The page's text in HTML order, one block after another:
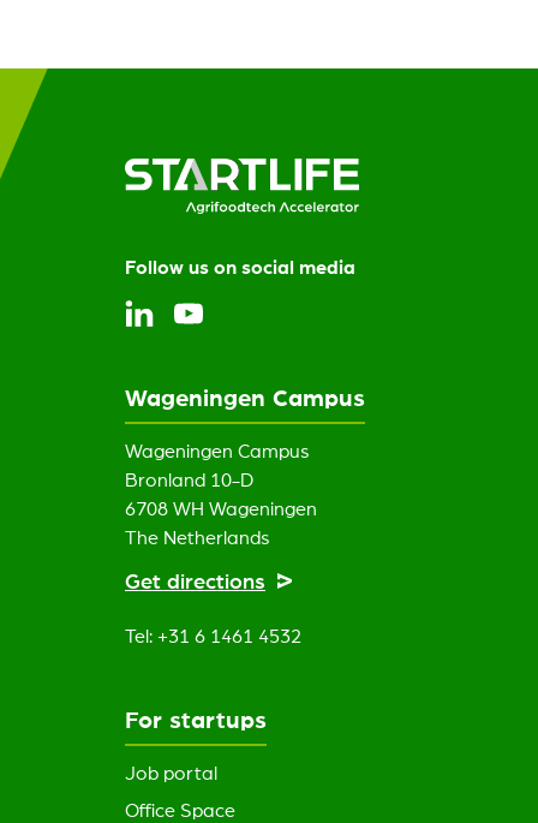
Follow us on social media
Wageningen Campus
Wageningen Campus
Bronland 10-D
6708 WH Wageningen
The Netherlands
Get directions
Tel: +31 6 1461 4532
For startups
Job portal
Office Space